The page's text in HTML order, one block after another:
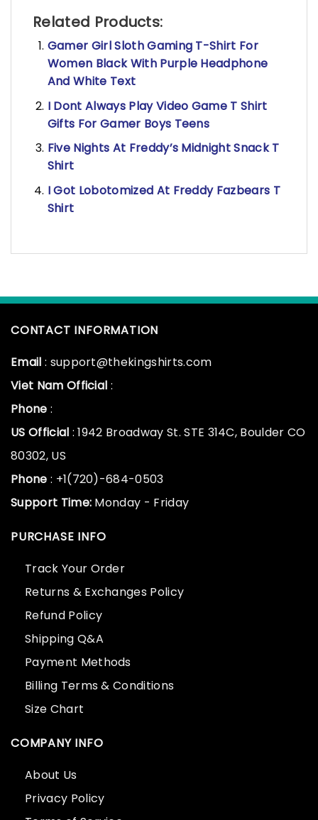
Related Products:
Gamer Girl Sloth Gaming T-Shirt For
Women Black With Purple Headphone
And White Text
I Dont Always Play Video Game T Shirt
Gifts For Gamer Boys Teens
Five Nights At Freddy’s Midnight Snack T
Shirt
I Got Lobotomized At Freddy Fazbears T
Shirt
CONTACT INFORMATION
Email : support@thekingshirts.com
Viet Nam Official :
Phone :
US Official : 1942 Broadway St. STE 314C, Boulder CO
80302, US
Phone : +1(720)-684-0503
Support Time: Monday - Friday
PURCHASE INFO
Track Your Order
Returns & Exchanges Policy
Refund Policy
Shipping Q&A
Payment Methods
Billing Terms & Conditions
Size Chart
COMPANY INFO
About Us
Privacy Policy